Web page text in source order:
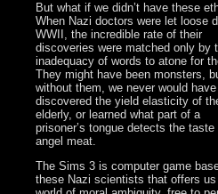
But what if we didn’t have these
When Nazi doctors were let loose
WWII, the incredible rate of their
discoveries were matched only by
inadequacy of words to atone for
They might have been monsters,
without them, we never would have
discovered the yield elasticity of
elderly, or learned what part of a
prisoner’s tongue detects the taste
angel meat.
The Sims 3 is computer game
these Nazi scientists that offers